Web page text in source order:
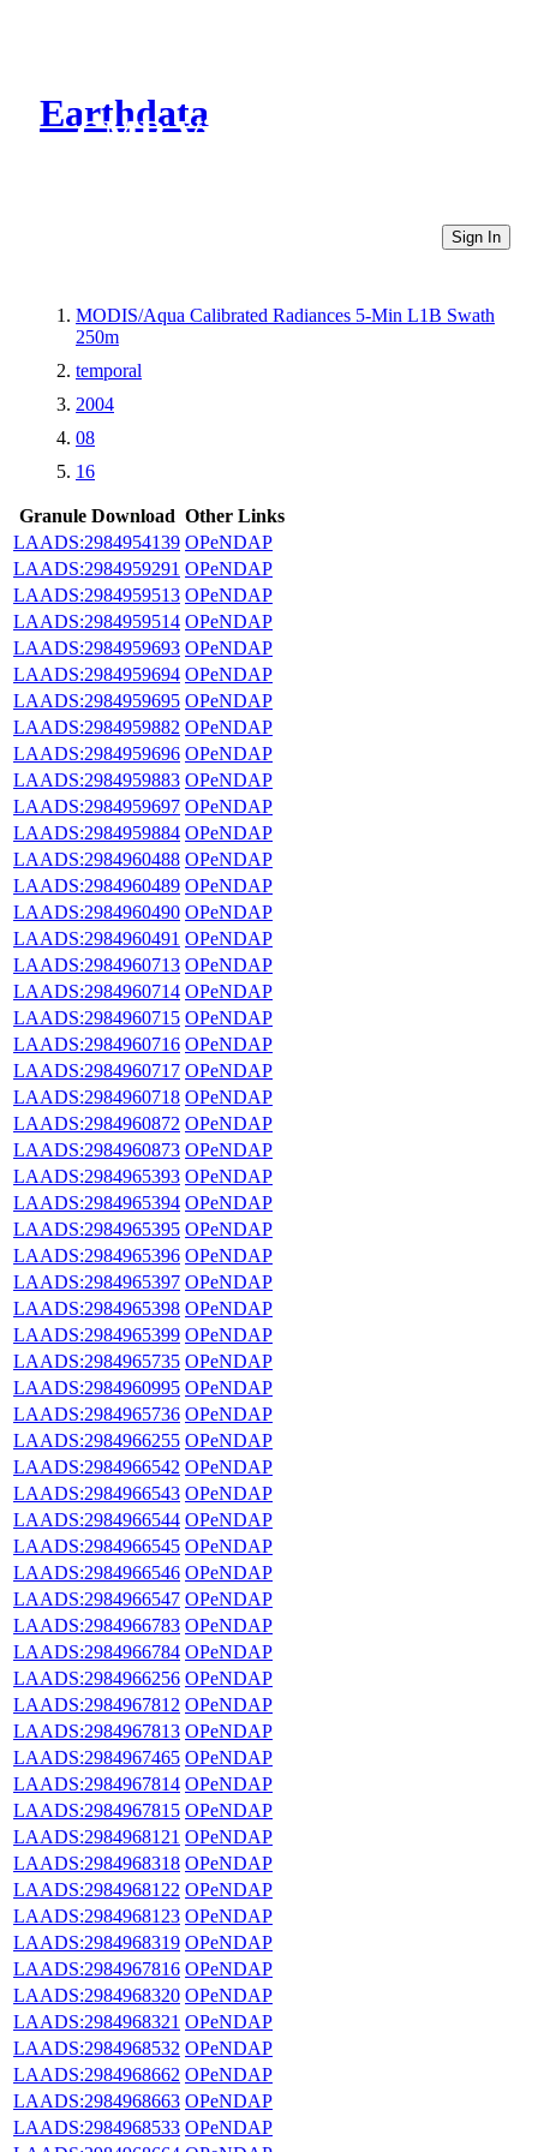
Earthdata
CMR Virtual Directories
Sign In
MODIS/Aqua Calibrated Radiances 5-Min L1B Swath
250m
temporal
2004
08
16
Granule Download Other Links
LAADS:2984954139 OPeNDAP
LAADS:2984959291 OPeNDAP
LAADS:2984959513 OPeNDAP
LAADS:2984959514 OPeNDAP
LAADS:2984959693 OPeNDAP
LAADS:2984959694 OPeNDAP
LAADS:2984959695 OPeNDAP
LAADS:2984959882 OPeNDAP
LAADS:2984959696 OPeNDAP
LAADS:2984959883 OPeNDAP
LAADS:2984959697 OPeNDAP
LAADS:2984959884 OPeNDAP
LAADS:2984960488 OPeNDAP
LAADS:2984960489 OPeNDAP
LAADS:2984960490 OPeNDAP
LAADS:2984960491 OPeNDAP
LAADS:2984960713 OPeNDAP
LAADS:2984960714 OPeNDAP
LAADS:2984960715 OPeNDAP
LAADS:2984960716 OPeNDAP
LAADS:2984960717 OPeNDAP
LAADS:2984960718 OPeNDAP
LAADS:2984960872 OPeNDAP
LAADS:2984960873 OPeNDAP
LAADS:2984965393 OPeNDAP
LAADS:2984965394 OPeNDAP
LAADS:2984965395 OPeNDAP
LAADS:2984965396 OPeNDAP
LAADS:2984965397 OPeNDAP
LAADS:2984965398 OPeNDAP
LAADS:2984965399 OPeNDAP
LAADS:2984965735 OPeNDAP
LAADS:2984960995 OPeNDAP
LAADS:2984965736 OPeNDAP
LAADS:2984966255 OPeNDAP
LAADS:2984966542 OPeNDAP
LAADS:2984966543 OPeNDAP
LAADS:2984966544 OPeNDAP
LAADS:2984966545 OPeNDAP
LAADS:2984966546 OPeNDAP
LAADS:2984966547 OPeNDAP
LAADS:2984966783 OPeNDAP
LAADS:2984966784 OPeNDAP
LAADS:2984966256 OPeNDAP
LAADS:2984967812 OPeNDAP
LAADS:2984967813 OPeNDAP
LAADS:2984967465 OPeNDAP
LAADS:2984967814 OPeNDAP
LAADS:2984967815 OPeNDAP
LAADS:2984968121 OPeNDAP
LAADS:2984968318 OPeNDAP
LAADS:2984968122 OPeNDAP
LAADS:2984968123 OPeNDAP
LAADS:2984968319 OPeNDAP
LAADS:2984967816 OPeNDAP
LAADS:2984968320 OPeNDAP
LAADS:2984968321 OPeNDAP
LAADS:2984968532 OPeNDAP
LAADS:2984968662 OPeNDAP
LAADS:2984968663 OPeNDAP
LAADS:2984968533 OPeNDAP